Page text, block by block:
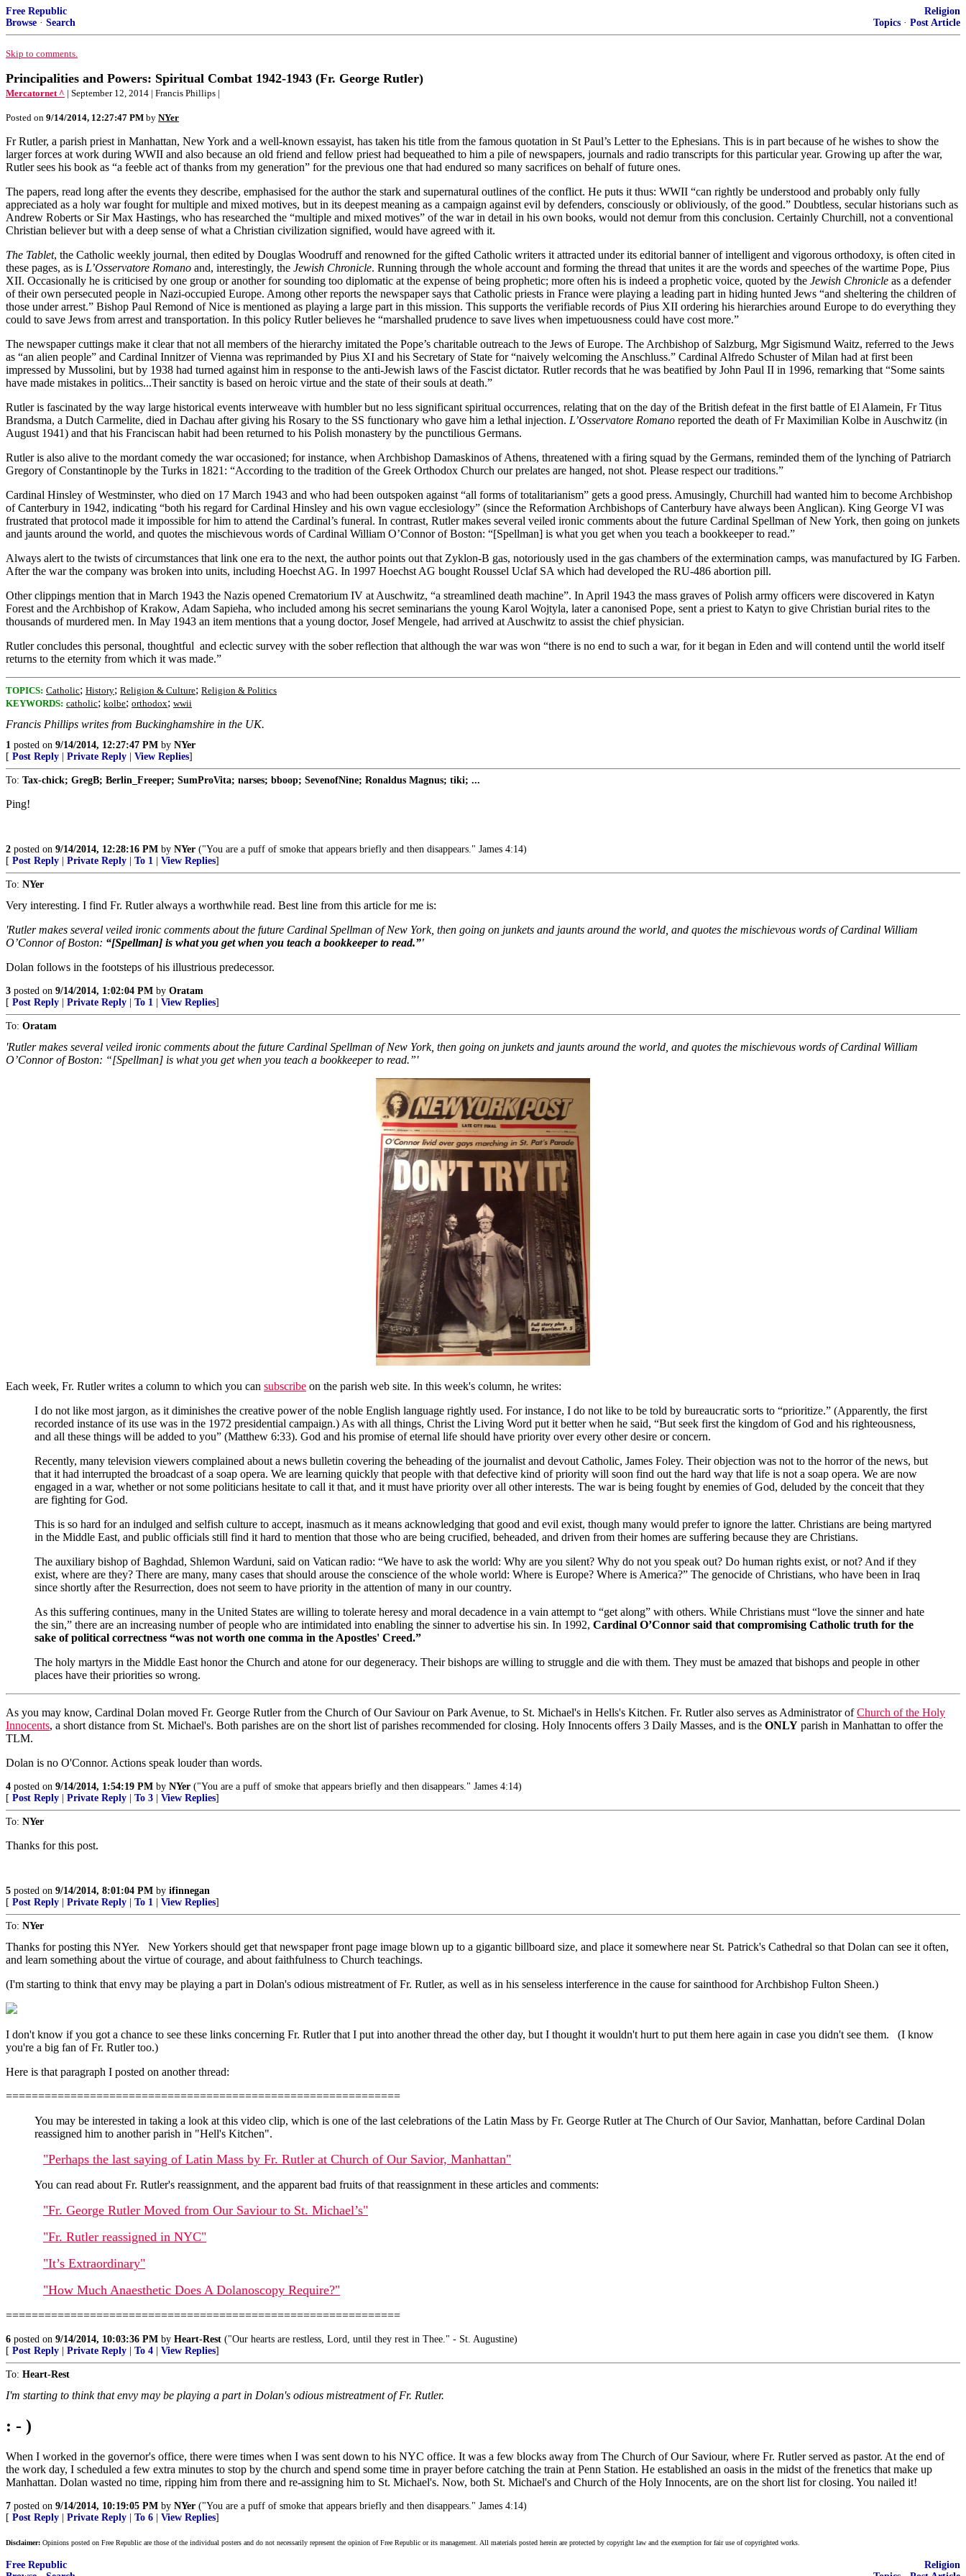
Free Republic
Browse · Search
Religion
Topics · Post Article
Skip to comments.
Principalities and Powers: Spiritual Combat 1942-1943 (Fr. George Rutler)
Mercatornet ^ | September 12, 2014 | Francis Phillips |
Posted on 9/14/2014, 12:27:47 PM by NYer
Fr Rutler, a parish priest in Manhattan, New York and a well-known essayist, has taken his title from the famous quotation in St Paul’s Letter to the Ephesians. This is in part because of he wishes to show the
larger forces at work during WWII and also because an old friend and fellow priest had bequeathed to him a pile of newspapers, journals and radio transcripts for this particular year. Growing up after the war,
Rutler sees his book as “a feeble act of thanks from my generation” for the previous one that had endured so many sacrifices on behalf of future ones.
The papers, read long after the events they describe, emphasised for the author the stark and supernatural outlines of the conflict. He puts it thus: WWII “can rightly be understood and probably only fully
appreciated as a holy war fought for multiple and mixed motives, but in its deepest meaning as a campaign against evil by defenders, consciously or obliviously, of the good.” Doubtless, secular historians such as
Andrew Roberts or Sir Max Hastings, who has researched the “multiple and mixed motives” of the war in detail in his own books, would not demur from this conclusion. Certainly Churchill, not a conventional
Christian believer but with a deep sense of what a Christian civilization signified, would have agreed with it.
The Tablet, the Catholic weekly journal, then edited by Douglas Woodruff and renowned for the gifted Catholic writers it attracted under its editorial banner of intelligent and vigorous orthodoxy, is often cited in
these pages, as is L’Osservatore Romano and, interestingly, the Jewish Chronicle. Running through the whole account and forming the thread that unites it are the words and speeches of the wartime Pope, Pius
XII. Occasionally he is criticised by one group or another for sounding too diplomatic at the expense of being prophetic; more often his is indeed a prophetic voice, quoted by the Jewish Chronicle as a defender
of their own persecuted people in Nazi-occupied Europe. Among other reports the newspaper says that Catholic priests in France were playing a leading part in hiding hunted Jews “and sheltering the children of
those under arrest.” Bishop Paul Remond of Nice is mentioned as playing a large part in this mission. This supports the verifiable records of Pius XII ordering his hierarchies around Europe to do everything they
could to save Jews from arrest and transportation. In this policy Rutler believes he “marshalled prudence to save lives when impetuousness could have cost more.”
The newspaper cuttings make it clear that not all members of the hierarchy imitated the Pope’s charitable outreach to the Jews of Europe. The Archbishop of Salzburg, Mgr Sigismund Waitz, referred to the Jews
as “an alien people” and Cardinal Innitzer of Vienna was reprimanded by Pius XI and his Secretary of State for “naively welcoming the Anschluss.” Cardinal Alfredo Schuster of Milan had at first been
impressed by Mussolini, but by 1938 had turned against him in response to the anti-Jewish laws of the Fascist dictator. Rutler records that he was beatified by John Paul II in 1996, remarking that “Some saints
have made mistakes in politics...Their sanctity is based on heroic virtue and the state of their souls at death.”
Rutler is fascinated by the way large historical events interweave with humbler but no less significant spiritual occurrences, relating that on the day of the British defeat in the first battle of El Alamein, Fr Titus
Brandsma, a Dutch Carmelite, died in Dachau after giving his Rosary to the SS functionary who gave him a lethal injection. L’Osservatore Romano reported the death of Fr Maximilian Kolbe in Auschwitz (in
August 1941) and that his Franciscan habit had been returned to his Polish monastery by the punctilious Germans.
Rutler is also alive to the mordant comedy the war occasioned; for instance, when Archbishop Damaskinos of Athens, threatened with a firing squad by the Germans, reminded them of the lynching of Patriarch
Gregory of Constantinople by the Turks in 1821: “According to the tradition of the Greek Orthodox Church our prelates are hanged, not shot. Please respect our traditions.”
Cardinal Hinsley of Westminster, who died on 17 March 1943 and who had been outspoken against “all forms of totalitarianism” gets a good press. Amusingly, Churchill had wanted him to become Archbishop
of Canterbury in 1942, indicating “both his regard for Cardinal Hinsley and his own vague ecclesiology” (since the Reformation Archbishops of Canterbury have always been Anglican). King George VI was
frustrated that protocol made it impossible for him to attend the Cardinal’s funeral. In contrast, Rutler makes several veiled ironic comments about the future Cardinal Spellman of New York, then going on junkets
and jaunts around the world, and quotes the mischievous words of Cardinal William O’Connor of Boston: “[Spellman] is what you get when you teach a bookkeeper to read.”
Always alert to the twists of circumstances that link one era to the next, the author points out that Zyklon-B gas, notoriously used in the gas chambers of the extermination camps, was manufactured by IG Farben.
After the war the company was broken into units, including Hoechst AG. In 1997 Hoechst AG bought Roussel Uclaf SA which had developed the RU-486 abortion pill.
Other clippings mention that in March 1943 the Nazis opened Crematorium IV at Auschwitz, “a streamlined death machine”. In April 1943 the mass graves of Polish army officers were discovered in Katyn
Forest and the Archbishop of Krakow, Adam Sapieha, who included among his secret seminarians the young Karol Wojtyla, later a canonised Pope, sent a priest to Katyn to give Christian burial rites to the
thousands of murdered men. In May 1943 an item mentions that a young doctor, Josef Mengele, had arrived at Auschwitz to assist the chief physician.
Rutler concludes this personal, thoughtful and eclectic survey with the sober reflection that although the war was won “there is no end to such a war, for it began in Eden and will contend until the world itself
returns to the eternity from which it was made.”
TOPICS: Catholic; History; Religion & Culture; Religion & Politics
KEYWORDS: catholic; kolbe; orthodox; wwii
Francis Phillips writes from Buckinghamshire in the UK.
1 posted on 9/14/2014, 12:27:47 PM by NYer
[ Post Reply Private Reply View Replies]
To: Tax-chick; GregB; Berlin_Freeper; SumProVita; narses; bboop; SevenofNine; Ronaldus Magnus; tiki; ...
Ping!
2 posted on 9/14/2014, 12:28:16 PM by NYer ("You are a puff of smoke that appears briefly and then disappears." James 4:14)
[ Post Reply Private Reply To 1 View Replies]
To: NYer
Very interesting. I find Fr. Rutler always a worthwhile read. Best line from this article for me is:
'Rutler makes several veiled ironic comments about the future Cardinal Spellman of New York, then going on junkets and jaunts around the world, and quotes the mischievous words of Cardinal William
O’Connor of Boston: “[Spellman] is what you get when you teach a bookkeeper to read.”'
Dolan follows in the footsteps of his illustrious predecessor.
3 posted on 9/14/2014, 1:02:04 PM by Oratam
[ Post Reply Private Reply To 1 View Replies]
To: Oratam
'Rutler makes several veiled ironic comments about the future Cardinal Spellman of New York, then going on junkets and jaunts around the world, and quotes the mischievous words of Cardinal William
O’Connor of Boston: “[Spellman] is what you get when you teach a bookkeeper to read.”'
Each week, Fr. Rutler writes a column to which you can subscribe on the parish web site. In this week's column, he writes:
I do not like most jargon, as it diminishes the creative power of the noble English language rightly used. For instance, I do not like to be told by bureaucratic sorts to “prioritize.” (Apparently, the first
recorded instance of its use was in the 1972 presidential campaign.) As with all things, Christ the Living Word put it better when he said, “But seek first the kingdom of God and his righteousness,
and all these things will be added to you” (Matthew 6:33). God and his promise of eternal life should have priority over every other desire or concern.
Recently, many television viewers complained about a news bulletin covering the beheading of the journalist and devout Catholic, James Foley. Their objection was not to the horror of the news, but
that it had interrupted the broadcast of a soap opera. We are learning quickly that people with that defective kind of priority will soon find out the hard way that life is not a soap opera. We are now
engaged in a war, whether or not some politicians hesitate to call it that, and it must have priority over all other interests. The war is being fought by enemies of God, deluded by the conceit that they
are fighting for God.
This is so hard for an indulged and selfish culture to accept, inasmuch as it means acknowledging that good and evil exist, though many would prefer to ignore the latter. Christians are being martyred
in the Middle East, and public officials still find it hard to mention that those who are being crucified, beheaded, and driven from their homes are suffering because they are Christians.
The auxiliary bishop of Baghdad, Shlemon Warduni, said on Vatican radio: “We have to ask the world: Why are you silent? Why do not you speak out? Do human rights exist, or not? And if they
exist, where are they? There are many, many cases that should arouse the conscience of the whole world: Where is Europe? Where is America?” The genocide of Christians, who have been in Iraq
since shortly after the Resurrection, does not seem to have priority in the attention of many in our country.
As this suffering continues, many in the United States are willing to tolerate heresy and moral decadence in a vain attempt to “get along” with others. While Christians must “love the sinner and hate
the sin,” there are an increasing number of people who are intimidated into enabling the sinner to advertise his sin. In 1992, Cardinal O’Connor said that compromising Catholic truth for the
sake of political correctness “was not worth one comma in the Apostles' Creed.”
The holy martyrs in the Middle East honor the Church and atone for our degeneracy. Their bishops are willing to struggle and die with them. They must be amazed that bishops and people in other
places have their priorities so wrong.
As you may know, Cardinal Dolan moved Fr. George Rutler from the Church of Our Saviour on Park Avenue, to St. Michael's in Hells's Kitchen. Fr. Rutler also serves as Administrator ofChurch of the Holy
Innocents, a short distance from St. Michael's. Both parishes are on the short list of parishes recommended for closing. Holy Innocents offers 3 Daily Masses, and is the ONLY parish in Manhattan to offer the
TLM.
Dolan is no O'Connor. Actions speak louder than words.
4 posted on 9/14/2014, 1:54:19 PM by NYer ("You are a puff of smoke that appears briefly and then disappears." James 4:14)
[ Post Reply Private Reply To 3 View Replies]
To: NYer
Thanks for this post.
5 posted on 9/14/2014, 8:01:04 PM by ifinnegan
[ Post Reply Private Reply To 1 View Replies]
To: NYer
Thanks for posting this NYer. New Yorkers should get that newspaper front page image blown up to a gigantic billboard size, and place it somewhere near St. Patrick's Cathedral so that Dolan can see it often,
and learn something about the virtue of courage, and about faithfulness to Church teachings.
(I'm starting to think that envy may be playing a part in Dolan's odious mistreatment of Fr. Rutler, as well as in his senseless interference in the cause for sainthood for Archbishop Fulton Sheen.)
I don't know if you got a chance to see these links concerning Fr. Rutler that I put into another thread the other day, but I thought it wouldn't hurt to put them here again in case you didn't see them. (I know
you're a big fan of Fr. Rutler too.)
Here is that paragraph I posted on another thread:
=============================================================
You may be interested in taking a look at this video clip, which is one of the last celebrations of the Latin Mass by Fr. George Rutler at The Church of Our Savior, Manhattan, before Cardinal Dolan
reassigned him to another parish in "Hell's Kitchen".
"Perhaps the last saying of Latin Mass by Fr. Rutler at Church of Our Savior, Manhattan"
You can read about Fr. Rutler's reassignment, and the apparent bad fruits of that reassignment in these articles and comments:
"Fr. George Rutler Moved from Our Saviour to St. Michael’s"
"Fr. Rutler reassigned in NYC"
"It’s Extraordinary"
"How Much Anaesthetic Does A Dolanoscopy Require?"
=============================================================
6 posted on 9/14/2014, 10:03:36 PM by Heart-Rest ("Our hearts are restless, Lord, until they rest in Thee." - St. Augustine)
[ Post Reply Private Reply To 4 View Replies]
To: Heart-Rest
I'm starting to think that envy may be playing a part in Dolan's odious mistreatment of Fr. Rutler.
: - )
When I worked in the governor's office, there were times when I was sent down to his NYC office. It was a few blocks away from The Church of Our Saviour, where Fr. Rutler served as pastor. At the end of
the work day, I scheduled a few extra minutes to stop by the church and spend some time in prayer before catching the train at Penn Station. He established an oasis in the midst of the frenetics that make up
Manhattan. Dolan wasted no time, ripping him from there and re-assigning him to St. Michael's. Now, both St. Michael's and Church of the Holy Innocents, are on the short list for closing. You nailed it!
7 posted on 9/14/2014, 10:19:05 PM by NYer ("You are a puff of smoke that appears briefly and then disappears." James 4:14)
[ Post Reply Private Reply To 6 View Replies]
Disclaimer: Opinions posted on Free Republic are those of the individual posters and do not necessarily represent the opinion of Free Republic or its management. All materials posted herein are protected by copyright law and the exemption for fair use of copyrighted works.
Free Republic
Religion